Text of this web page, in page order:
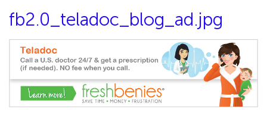
fb2.0_teladoc_blog_ad.jpg